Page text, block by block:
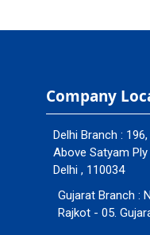
Company
Delhi Branch :
Above Satyam
Delhi , 110034
Gujarat Branch :
Rajkot - 05.